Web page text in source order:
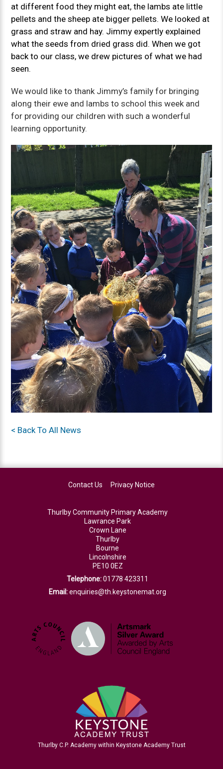
at different food they might eat, the lambs ate little
pellets and the sheep ate bigger pellets. We looked at
grass and straw and hay. Jimmy expertly explained
what the seeds from dried grass did. When we got
back to our class, we drew pictures of what we had
seen.
We would like to thank Jimmy’s family for bringing
along their ewe and lambs to school this week and
for providing our children with such a wonderful
learning opportunity.
< Back To All News
Contact Us Privacy Notice
Thurlby Community Primary Academy
Lawrance Park
Crown Lane
Thurlby
Bourne
Lincolnshire
PE10 0EZ
Telephone:01778 423311
Email:enquiries@th.keystonemat.org
Thurlby C.P. Academy within Keystone Academy Trust